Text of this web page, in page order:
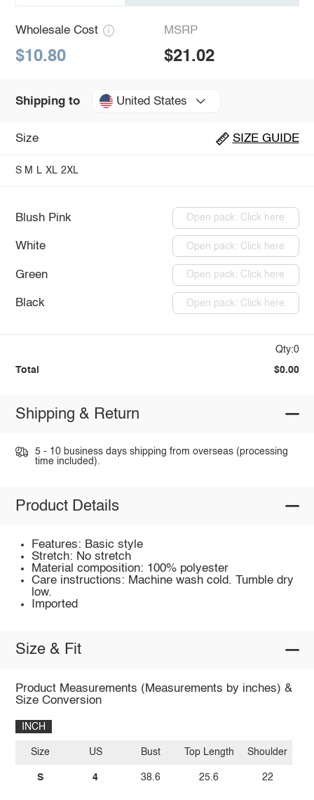
Wholesale Cost
$10.80
MSRP
$21.02
Shipping to United States
Size SIZE GUIDE
S M L XL 2XL
Blush Pink Open pack: Click here
White Open pack: Click here
Green Open pack: Click here
Black Open pack: Click here
Qty:0
Total $0.00
Shipping & Return
5 - 10 business days shipping from overseas (processing
time included).
Product Details
Features: Basic style
Stretch: No stretch
Material composition: 100% polyester
Care instructions: Machine wash cold. Tumble dry
low.
Imported
Size & Fit
Product Measurements (Measurements by inches) &
Size Conversion
INCH
Size
S
US
4
Bust
38.6
Top Length
25.6
Shoulder
22